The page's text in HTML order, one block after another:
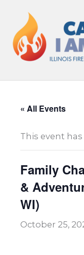
content
« All Events
This event has
Family
&
WI)
October 25,